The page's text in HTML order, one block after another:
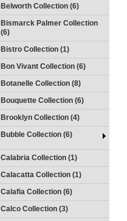
Belworth Collection (6)
Bismarck Palmer Collection
(6)
Bistro Collection (1)
Bon Vivant Collection (6)
Botanelle Collection (8)
Bouquette Collection (6)
Brooklyn Collection (4)
Bubble Collection (6)
Calabria Collection (1)
Calacatta Collection (1)
Calafia Collection (6)
Calco Collection (3)